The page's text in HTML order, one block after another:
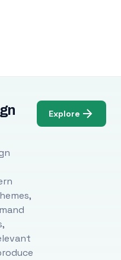
Explore